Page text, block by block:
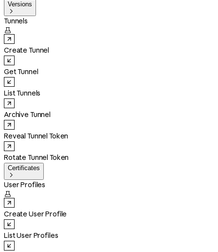
Versions

Tunnels

Create Tunnel
Get Tunnel
List Tunnels
Archive Tunnel
Reveal Tunnel Token
Rotate Tunnel Token
Certificates

User Profiles

Create User Profile
List User Profiles